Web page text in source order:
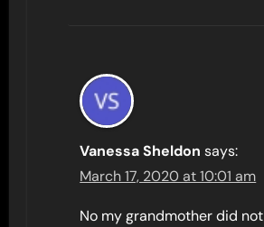
Vanessa Sheldon says:
March 17, 2020 at 10:01 am
No my grandmother did not